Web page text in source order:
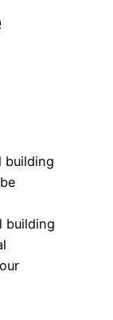
building
building